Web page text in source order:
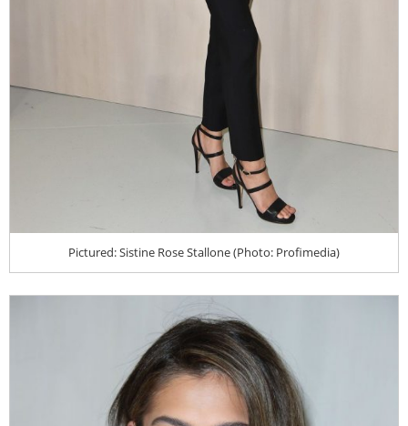
Pictured: Sistine Rose Stallone (Photo: Profimedia)